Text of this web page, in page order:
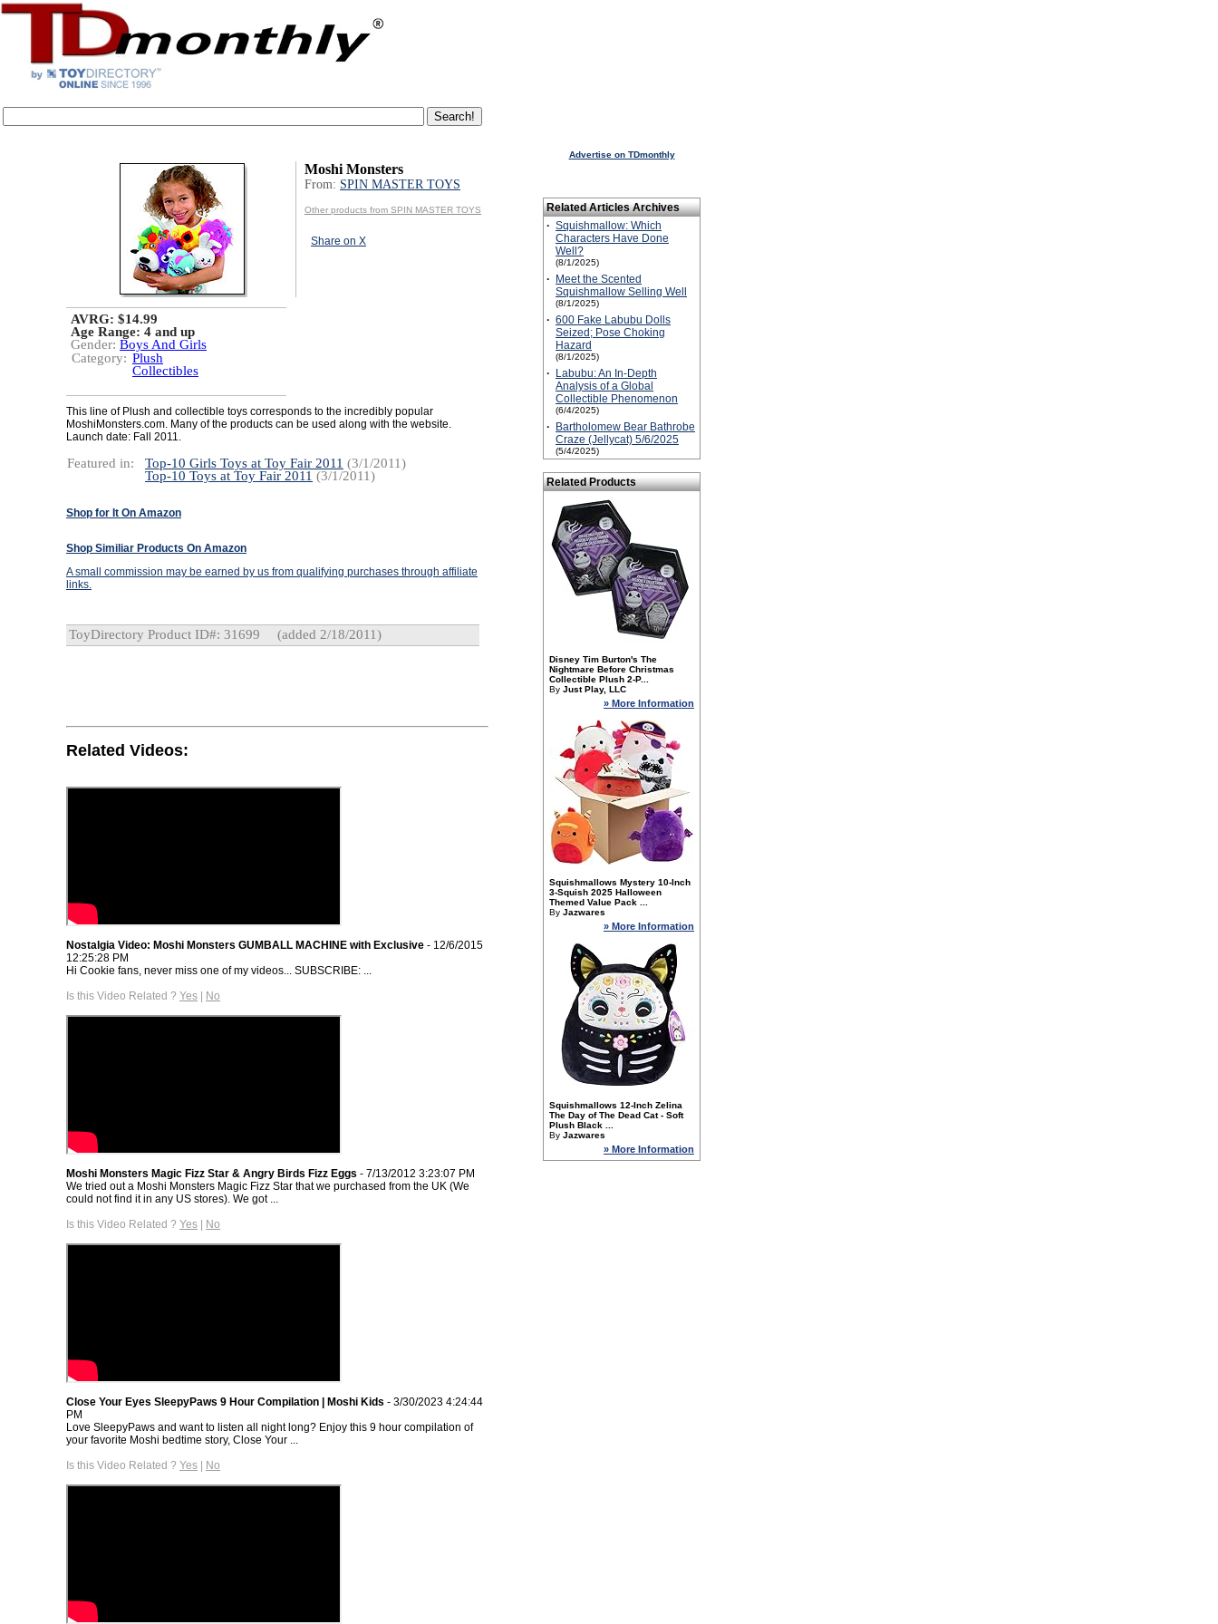
Moshi Monsters
From: SPIN MASTER TOYS
Other products from SPIN MASTER TOYS
Share on X
AVRG: $14.99
Age Range: 4 and up
Gender: Boys And Girls
Category: Plush
Collectibles
This line of Plush and collectible toys corresponds to the incredibly popular
MoshiMonsters.com. Many of the products can be used along with the website.
Launch date: Fall 2011.
Featured in: Top-10 Girls Toys at Toy Fair 2011 (3/1/2011)
Top-10 Toys at Toy Fair 2011 (3/1/2011)
Shop for It On Amazon
Shop Similiar Products On Amazon
A small commission may be earned by us from qualifying purchases through affiliate
links.
ToyDirectory Product ID#: 31699 (added 2/18/2011)
Related Videos:
Nostalgia Video: Moshi Monsters GUMBALL MACHINE with Exclusive - 12/6/2015
12:25:28 PM
Hi Cookie fans, never miss one of my videos... SUBSCRIBE: ...
Is this Video Related ? Yes | No
Moshi Monsters Magic Fizz Star & Angry Birds Fizz Eggs - 7/13/2012 3:23:07 PM
We tried out a Moshi Monsters Magic Fizz Star that we purchased from the UK (We
could not find it in any US stores). We got ...
Is this Video Related ? Yes | No
Close Your Eyes SleepyPaws 9 Hour Compilation | Moshi Kids - 3/30/2023 4:24:44
PM
Love SleepyPaws and want to listen all night long? Enjoy this 9 hour compilation of
your favorite Moshi bedtime story, Close Your ...
Is this Video Related ? Yes | No
Advertise on TDmonthly
Related Articles Archives
· Squishmallow: Which
Characters Have Done
Well?
(8/1/2025)
·
Meet the Scented
Squishmallow Selling Well
(8/1/2025)
· 600 Fake Labubu Dolls
Seized; Pose Choking
Hazard
(8/1/2025)
·
Labubu: An In-Depth
Analysis of a Global
Collectible Phenomenon
(6/4/2025)
·
Bartholomew Bear Bathrobe
Craze (Jellycat) 5/6/2025
(5/4/2025)
Related Products
Disney Tim Burton's The
Nightmare Before Christmas
Collectible Plush 2-P...
By Just Play, LLC
» More Information
Squishmallows Mystery 10-Inch
3-Squish 2025 Halloween
Themed Value Pack ...
By Jazwares
» More Information
Squishmallows 12-Inch Zelina
The Day of The Dead Cat - Soft
Plush Black ...
By Jazwares
» More Information